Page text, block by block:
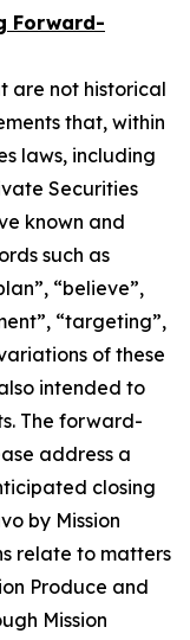
Forward-
are not historical
that, within
laws, including
Securities
known and
such as
“believe”,
“targeting”,
of these
intended to
The forward-
address a
closing
by Mission
relate to matters
Produce and
Mission